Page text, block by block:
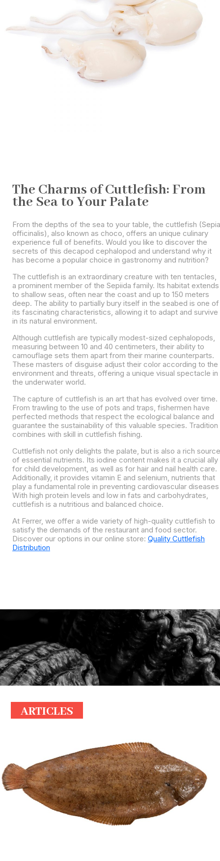
The Charms of Cuttlefish: From
the Sea to Your Palate
From the depths of the sea to your table, the cuttlefish (Sepia
officinalis), also known as choco, offers an unique culinary
experience full of benefits. Would you like to discover the
secrets of this decapod cephalopod and understand why it
has become a popular choice in gastronomy and nutrition?
The cuttlefish is an extraordinary creature with ten tentacles,
a prominent member of the Sepiida family. Its habitat extends
to shallow seas, often near the coast and up to 150 meters
deep. The ability to partially bury itself in the seabed is one of
its fascinating characteristics, allowing it to adapt and survive
in its natural environment.
Although cuttlefish are typically modest-sized cephalopods,
measuring between 10 and 40 centimeters, their ability to
camouflage sets them apart from their marine counterparts.
These masters of disguise adjust their color according to the
environment and threats, offering a unique visual spectacle in
the underwater world.
The capture of cuttlefish is an art that has evolved over time.
From trawling to the use of pots and traps, fishermen have
perfected methods that respect the ecological balance and
guarantee the sustainability of this valuable species. Tradition
combines with skill in cuttlefish fishing.
Cuttlefish not only delights the palate, but is also a rich source
of essential nutrients. Its iodine content makes it a crucial ally
for child development, as well as for hair and nail health care.
Additionally, it provides vitamin E and selenium, nutrients that
play a fundamental role in preventing cardiovascular diseases
With high protein levels and low in fats and carbohydrates,
cuttlefish is a nutritious and balanced choice.
At Ferrer, we offer a wide variety of high-quality cuttlefish to
satisfy the demands of the restaurant and food sector.
Discover our options in our online store: Quality Cuttlefish
Distribution
ARTICLES